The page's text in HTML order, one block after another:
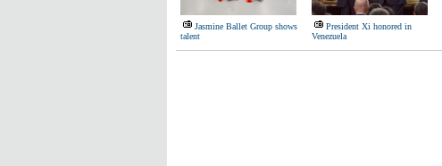
Jasmine Ballet Group shows
talent
President Xi honored in
Venezuela